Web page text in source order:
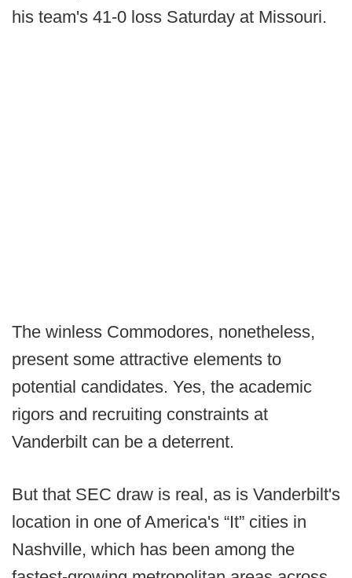
his team's 41-0 loss Saturday at Missouri.
The winless Commodores, nonetheless,
present some attractive elements to
potential candidates. Yes, the academic
rigors and recruiting constraints at
Vanderbilt can be a deterrent.
But that SEC draw is real, as is Vanderbilt's
location in one of America's “It” cities in
Nashville, which has been among the